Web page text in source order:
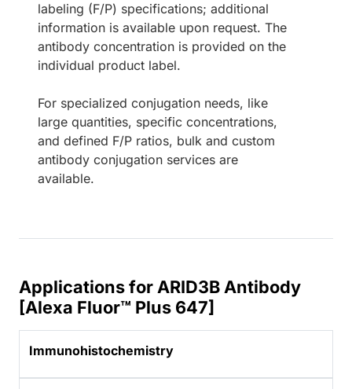
labeling (F/P) specifications; additional
information is available upon request. The
antibody concentration is provided on the
individual product label.
For specialized conjugation needs, like
large quantities, specific concentrations,
and defined F/P ratios, bulk and custom
antibody conjugation services are
available.
Applications for ARID3B Antibody
[Alexa Fluor™ Plus 647]
Immunohistochemistry